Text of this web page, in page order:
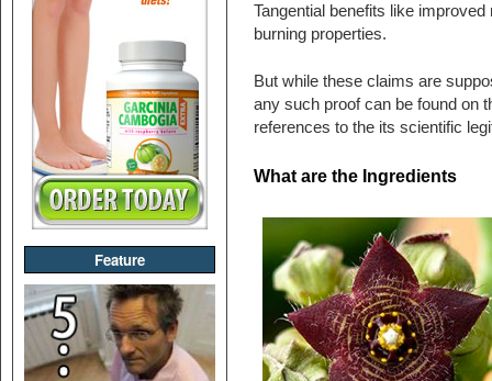
Feature
Tangential benefits like
burning properties.
But while these claims are
any such proof can be found on
references to the its scientific
What are the Ingredients